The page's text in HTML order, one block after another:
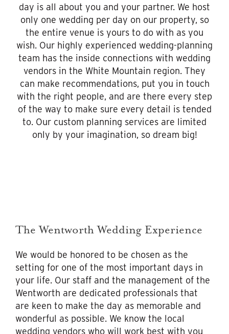
day is all about you and your partner. We host
only one wedding per day on our property, so
the entire venue is yours to do with as you
wish. Our highly experienced wedding-planning
team has the inside connections with wedding
vendors in the White Mountain region. They
can make recommendations, put you in touch
with the right people, and are there every step
of the way to make sure every detail is tended
to. Our custom planning services are limited
only by your imagination, so dream big!
The Wentworth Wedding Experience
We would be honored to be chosen as the
setting for one of the most important days in
your life. Our staff and the management of the
Wentworth are dedicated professionals that
are keen to make the day as memorable and
wonderful as possible. We know the local
wedding vendors who will work best with you